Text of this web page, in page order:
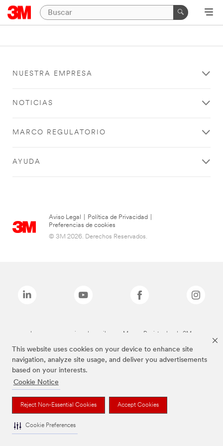
This website uses cookies on your device to enhance site
navigation, analyze site usage, and deliver you advertisements
based on your interests.
Cookie Notice
Reject Non-Essential Cookies Accept Cookies
Cookie Preferences
NUESTRA EMPRESA
NOTICIAS
MARCO REGULATORIO
AYUDA
Aviso Legal Política de Privacidad
Preferencias de cookies
© 3M 2026. Derechos Reservados.
Las marcas mencionadas arriba son Marcas Registradas de 3M.